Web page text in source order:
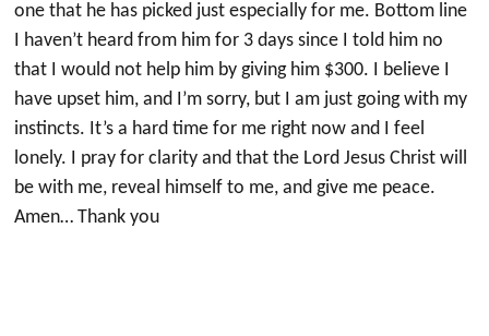
one that he has picked just especially for me. Bottom line
I haven’t heard from him for 3 days since I told him no
that I would not help him by giving him $300. I believe I
have upset him, and I’m sorry, but I am just going with my
instincts. It’s a hard time for me right now and I feel
lonely. I pray for clarity and that the Lord Jesus Christ will
be with me, reveal himself to me, and give me peace.
Amen… Thank you